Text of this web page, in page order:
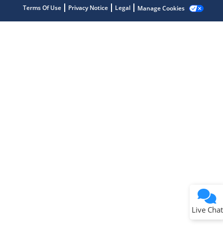
Terms Of Use Privacy Notice Legal Manage Cookies
Live Chat
Microchip Chatbot
Get quick answers from our AI assistant.